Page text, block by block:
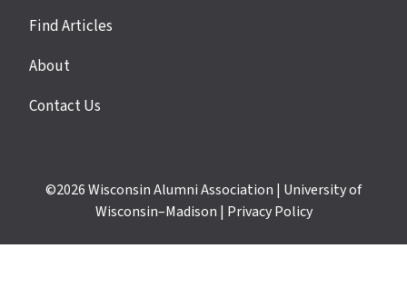
Find Articles
About
Contact Us
©2026Wisconsin Alumni Association | University of
Wisconsin–Madison | Privacy Policy